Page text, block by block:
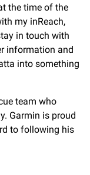
the time of the
my inReach,
in touch with
information and
into something
team who
Garmin is proud
to following his